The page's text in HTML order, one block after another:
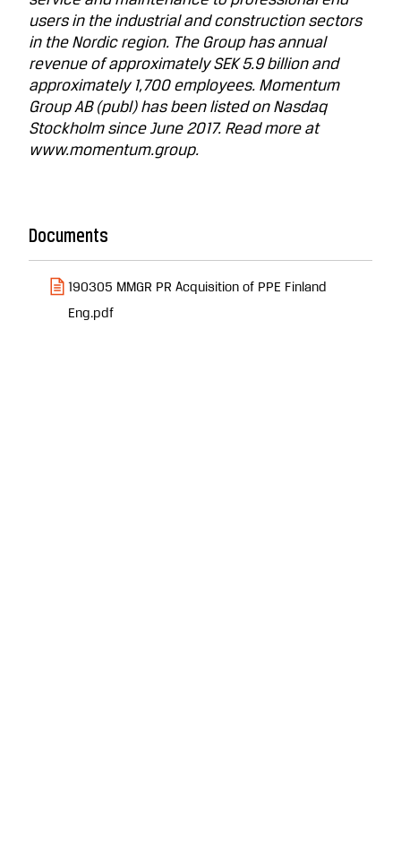
users in the industrial and construction sectors
in the Nordic region. The Group has annual
revenue of approximately SEK 5.9 billion and
approximately 1,700 employees. Momentum
Group AB (publ) has been listed on Nasdaq
Stockholm since June 2017. Read more at
www.momentum.group.
Documents
190305 MMGR PR Acquisition of PPE Finland
Eng.pdf